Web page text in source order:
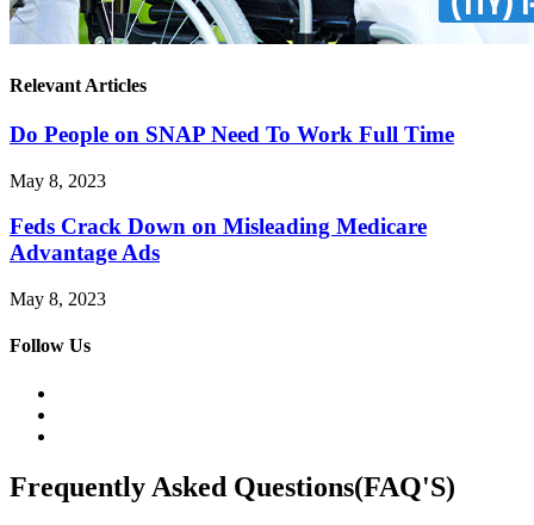
Relevant Articles
Do People on SNAP Need To Work Full Time
May 8, 2023
Feds Crack Down on Misleading Medicare
Advantage Ads
May 8, 2023
Follow Us
Frequently Asked Questions(FAQ'S)